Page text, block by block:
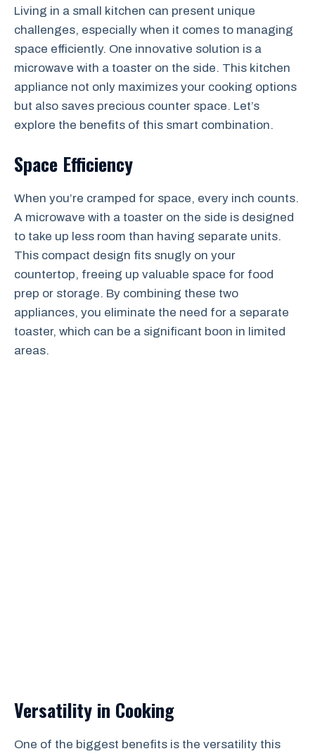
Living in a small kitchen can present unique
challenges, especially when it comes to managing
space efficiently. One innovative solution is a
microwave with a toaster on the side. This kitchen
appliance not only maximizes your cooking options
but also saves precious counter space. Let’s
explore the benefits of this smart combination.
Space Efficiency
When you’re cramped for space, every inch counts.
A microwave with a toaster on the side is designed
to take up less room than having separate units.
This compact design fits snugly on your
countertop, freeing up valuable space for food
prep or storage. By combining these two
appliances, you eliminate the need for a separate
toaster, which can be a significant boon in limited
areas.
Versatility in Cooking
One of the biggest benefits is the versatility this